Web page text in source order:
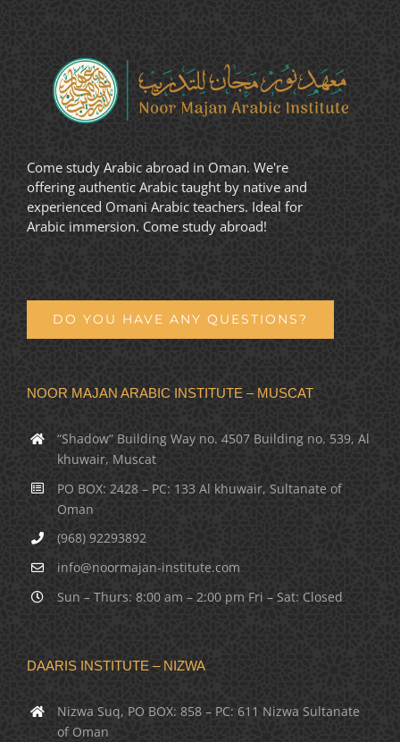
Come study Arabic abroad in Oman. We're
offering authentic Arabic taught by native and
experienced Omani Arabic teachers. Ideal for
Arabic immersion. Come study abroad!
DO YOU HAVE ANY QUESTIONS?
NOOR MAJAN ARABIC INSTITUTE – MUSCAT
“Shadow” Building Way no. 4507 Building no. 539, Al
khuwair, Muscat
PO BOX: 2428 – PC: 133 Al khuwair, Sultanate of
Oman
(968) 92293892
info@noormajan-institute.com
Sun – Thurs: 8:00 am – 2:00 pm Fri – Sat: Closed
DAARIS INSTITUTE – NIZWA
Nizwa Suq, PO BOX: 858 – PC: 611 Nizwa Sultanate
of Oman